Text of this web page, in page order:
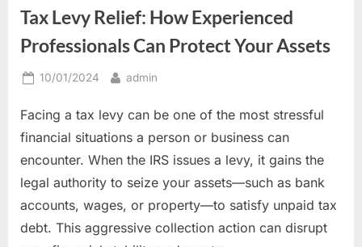
Skilled
Lawyer”
Tax Levy Relief: How Experienced
Professionals Can Protect Your Assets
Posted
10/01/2024 By
admin
Facing a tax levy can be one of the most stressful
financial situations a person or business can
encounter. When the IRS issues a levy, it gains the
legal authority to seize your assets—such as bank
accounts, wages, or property—to satisfy unpaid tax
debt. This aggressive collection action can disrupt